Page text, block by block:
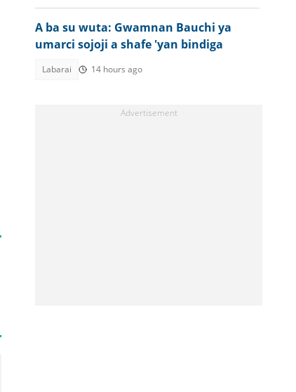
A ba su wuta: Gwamnan Bauchi ya
umarci sojoji a shafe 'yan bindiga
Labarai 14 hours ago